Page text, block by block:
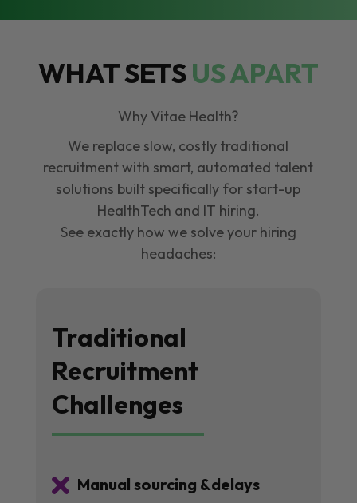
WHAT SETSUS APART
Why Vitae Health?
We replace slow, costly traditional
recruitment with smart, automated talent
solutions built specifically for start-up
HealthTech and IT hiring.
See exactly how we solve your hiring
headaches:
Traditional
Recruitment
Challenges
 Manual sourcing &delays